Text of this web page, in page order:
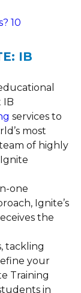
10
IB
IB
services to
most
of highly
one
Ignite’s
the
tackling
your
Training
in